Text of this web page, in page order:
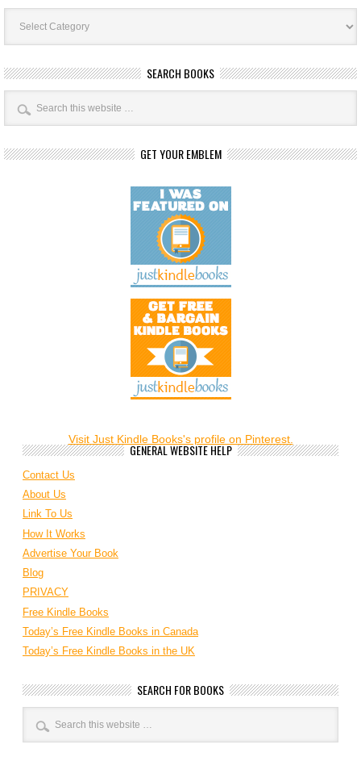
Book
Categories
SEARCH BOOKS
GET YOUR EMBLEM
Visit Just Kindle Books's profile on Pinterest.
GENERAL WEBSITE HELP
Contact Us
About Us
Link To Us
How It Works
Advertise Your Book
Blog
PRIVACY
Free Kindle Books
Today’s Free Kindle Books in Canada
Today’s Free Kindle Books in the UK
SEARCH FOR BOOKS